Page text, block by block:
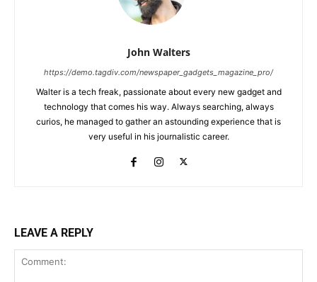
John Walters
https://demo.tagdiv.com/newspaper_gadgets_magazine_pro/
Walter is a tech freak, passionate about every new gadget and
technology that comes his way. Always searching, always
curios, he managed to gather an astounding experience that is
very useful in his journalistic career.
LEAVE A REPLY